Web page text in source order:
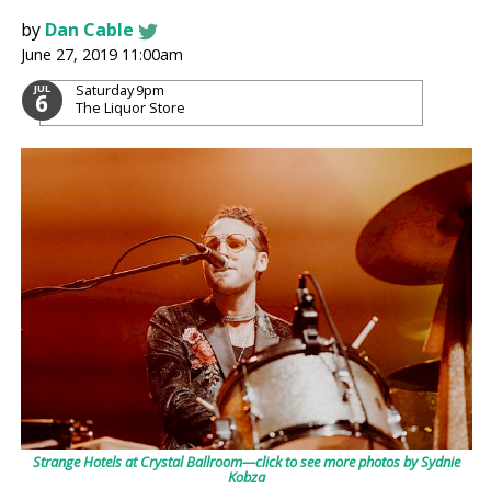
by Dan Cable
June 27, 2019 11:00am
JUL
6 Saturday9pm
The Liquor Store
Strange Hotels at Crystal Ballroom⁠—click to see more photos by Sydnie
Kobza